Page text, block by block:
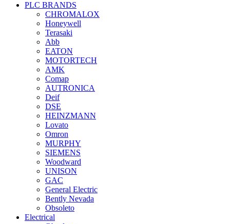
PLC BRANDS
CHROMALOX
Honeywell
Terasaki
Abb
EATON
MOTORTECH
AMK
Comap
AUTRONICA
Deif
DSE
HEINZMANN
Lovato
Omron
MURPHY
SIEMENS
Woodward
UNISON
GAC
General Electric
Bently Nevada
Obsoleto
Electrical